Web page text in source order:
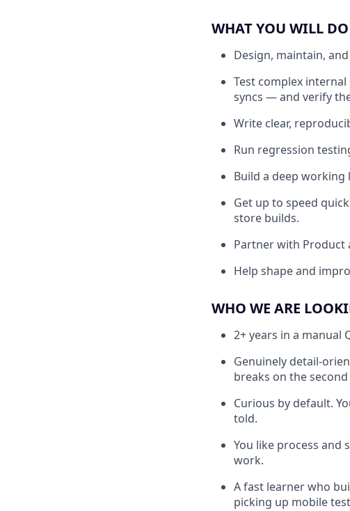
WHAT YOU WILL DO
Design, maintain,
Test complex
syncs — and verify
Write clear,
Run regression
Build a deep
Get up to speed
store builds.
Partner with Product
Help shape and
WHO WE ARE
2+ years in a manual
Genuinely detail-
breaks on the second
Curious by default.
told.
You like process and
work.
A fast learner who
picking up mobile